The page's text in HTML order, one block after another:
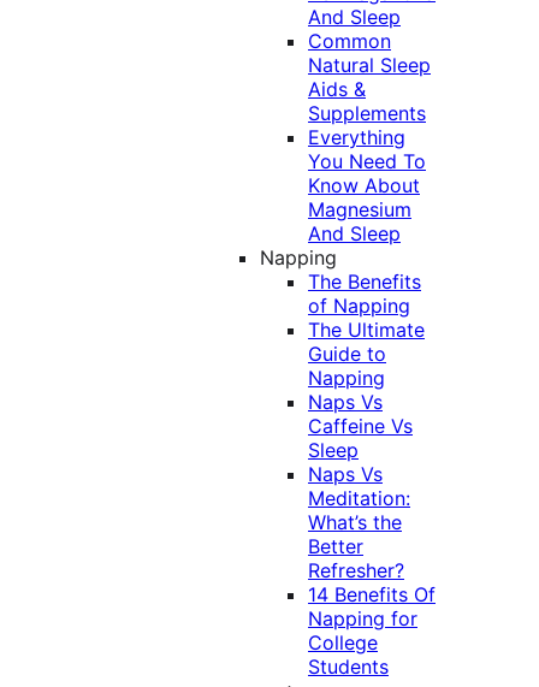
And Sleep
Common
Natural Sleep
Aids &
Supplements
Everything
You Need To
Know About
Magnesium
And Sleep
Napping
The Benefits
of Napping
The Ultimate
Guide to
Napping
Naps Vs
Caffeine Vs
Sleep
Naps Vs
Meditation:
What’s the
Better
Refresher?
14 Benefits Of
Napping for
College
Students